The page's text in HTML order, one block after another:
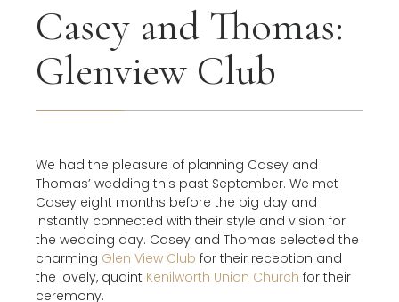
Casey and Thomas:
Glenview Club
We had the pleasure of planning Casey and
Thomas’ wedding this past September. We met
Casey eight months before the big day and
instantly connected with their style and vision for
the wedding day. Casey and Thomas selected the
charming Glen View Club for their reception and
the lovely, quaint Kenilworth Union Church for their
ceremony.